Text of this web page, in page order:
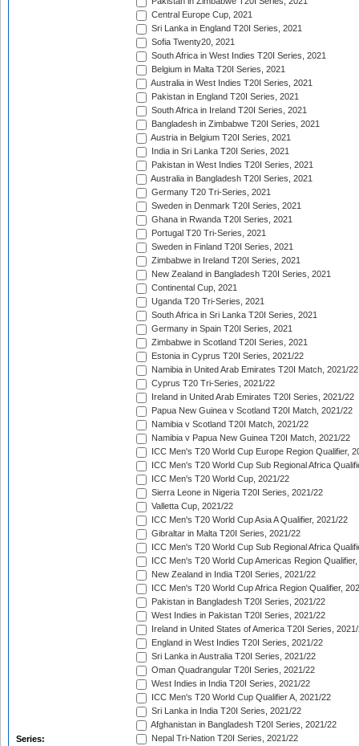
Series:
Central Europe Cup, 2021
Sri Lanka in England T20I Series, 2021
Sofia Twenty20, 2021
South Africa in West Indies T20I Series, 2021
Belgium in Malta T20I Series, 2021
Australia in West Indies T20I Series, 2021
Pakistan in England T20I Series, 2021
South Africa in Ireland T20I Series, 2021
Bangladesh in Zimbabwe T20I Series, 2021
Austria in Belgium T20I Series, 2021
India in Sri Lanka T20I Series, 2021
Pakistan in West Indies T20I Series, 2021
Australia in Bangladesh T20I Series, 2021
Germany T20 Tri-Series, 2021
Sweden in Denmark T20I Series, 2021
Ghana in Rwanda T20I Series, 2021
Portugal T20 Tri-Series, 2021
Sweden in Finland T20I Series, 2021
Zimbabwe in Ireland T20I Series, 2021
New Zealand in Bangladesh T20I Series, 2021
Continental Cup, 2021
Uganda T20 Tri-Series, 2021
South Africa in Sri Lanka T20I Series, 2021
Germany in Spain T20I Series, 2021
Zimbabwe in Scotland T20I Series, 2021
Estonia in Cyprus T20I Series, 2021/22
Namibia in United Arab Emirates T20I Match, 2021/22
Cyprus T20 Tri-Series, 2021/22
Ireland in United Arab Emirates T20I Series, 2021/22
Papua New Guinea v Scotland T20I Match, 2021/22
Namibia v Scotland T20I Match, 2021/22
Namibia v Papua New Guinea T20I Match, 2021/22
ICC Men's T20 World Cup Europe Region Qualifier,
ICC Men's T20 World Cup Sub Regional Africa
ICC Men's T20 World Cup, 2021/22
Sierra Leone in Nigeria T20I Series, 2021/22
Valletta Cup, 2021/22
ICC Men's T20 World Cup Asia A Qualifier, 2021/22
Gibraltar in Malta T20I Series, 2021/22
ICC Men's T20 World Cup Sub Regional Africa
ICC Men's T20 World Cup Americas Region
New Zealand in India T20I Series, 2021/22
ICC Men's T20 World Cup Africa Region Qualifier,
Pakistan in Bangladesh T20I Series, 2021/22
West Indies in Pakistan T20I Series, 2021/22
Ireland in United States of America T20I Series,
England in West Indies T20I Series, 2021/22
Sri Lanka in Australia T20I Series, 2021/22
Oman Quadrangular T20I Series, 2021/22
West Indies in India T20I Series, 2021/22
ICC Men's T20 World Cup Qualifier A, 2021/22
Sri Lanka in India T20I Series, 2021/22
Afghanistan in Bangladesh T20I Series, 2021/22
Nepal Tri-Nation T20I Series, 2021/22